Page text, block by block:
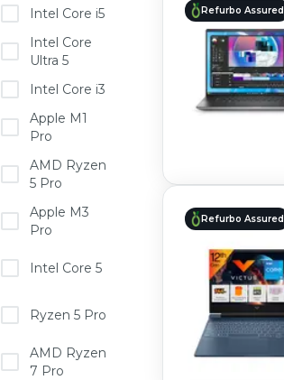
Intel Core i5
Intel Core
Ultra 5
Intel Core i3
Apple M1
Pro
AMD Ryzen
5 Pro
Apple M3
Pro
Intel Core 5
Ryzen 5 Pro
AMD Ryzen
7 Pro
Refurbo Assured
Refurbo Assured